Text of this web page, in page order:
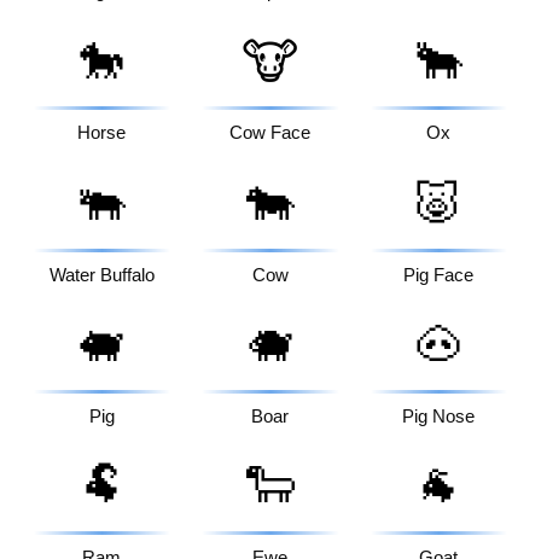
🐎
Horse
🐮
Cow Face
🐂
Ox
🐃
Water Buffalo
🐄
Cow
🐷
Pig Face
🐖
Pig
🐗
Boar
🐽
Pig Nose
🐏 🐑 🐐